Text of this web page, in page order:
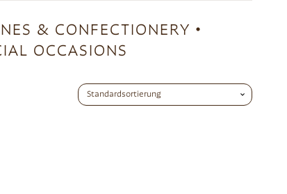
& CONFECTIONERY
OCCASIONS